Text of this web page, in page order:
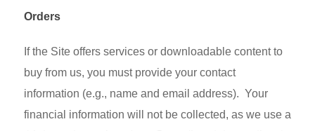
Orders
If the Site offers services or downloadable content to
buy from us, you must provide your contact
information (e.g., name and email address). Your
financial information will not be collected, as we use a